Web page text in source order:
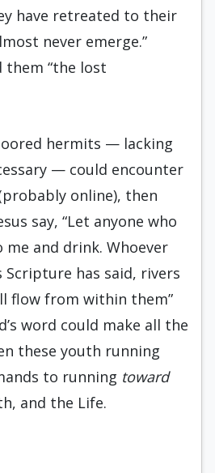
have retreated to their
never emerge.”
them “the lost
hermits — lacking
— could encounter
online), then
say, “Let anyone who
and drink. Whoever
Scripture has said, rivers
flow from within them”
word could make all the
these youth running
to running toward
and the Life.